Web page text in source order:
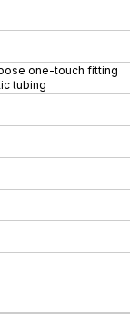
one-touch fitting
tubing